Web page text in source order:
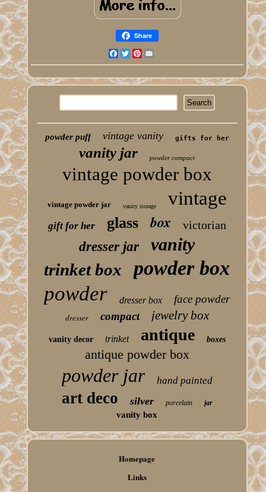
Share
Facebook
TwitterPinterest
powder puff vintage vanity gifts for her
vanity jar powder compact
vintage powder box
vintage powder jar vanity storage vintage
gift for her glass box victorian
dresser jar vanity
trinket box powder box
powder dresser box face powder
dresser compact jewelry box
vanity decor trinket antique boxes
antique powder box
powder jar hand painted
art deco silver porcelain jar
vanity box
Homepage
Links